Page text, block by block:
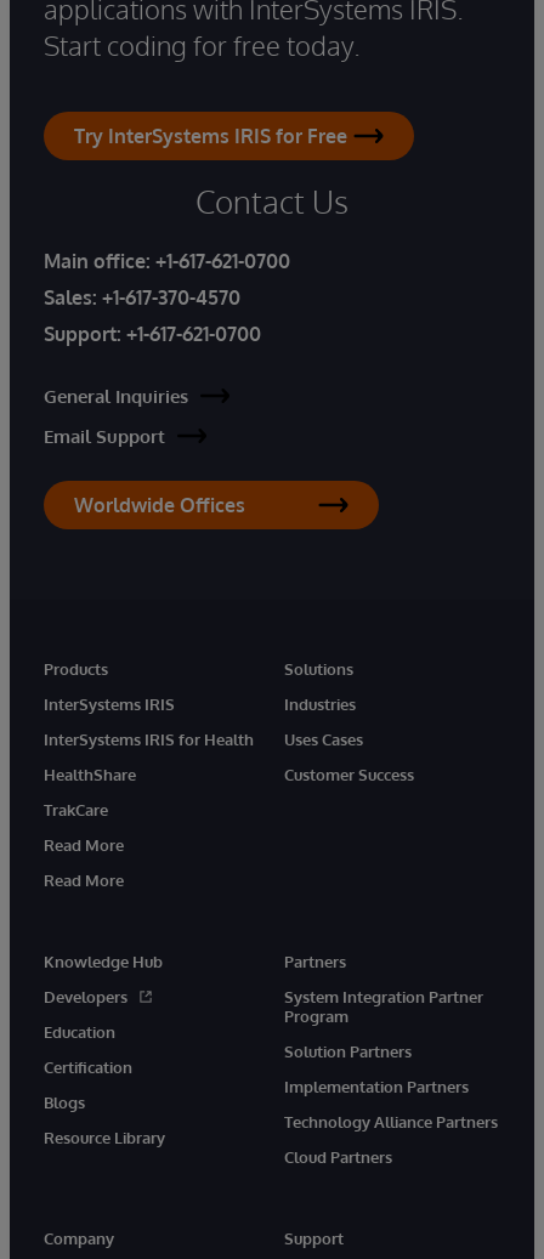
applications with InterSystems IRIS.
Start coding for free today.
Try InterSystems IRIS for Free
Contact Us
Main office: +1-617-621-0700
Sales: +1-617-370-4570
Support: +1-617-621-0700
General Inquiries
Email Support
Worldwide Offices
Products
InterSystems IRIS
InterSystems IRIS for Health
HealthShare
TrakCare
Read More
Read More
Solutions
Industries
Uses Cases
Customer Success
Knowledge Hub
Developers
Education
Certification
Blogs
Resource Library
Partners
System Integration Partner
Program
Solution Partners
Implementation Partners
Technology Alliance Partners
Cloud Partners
Company Support